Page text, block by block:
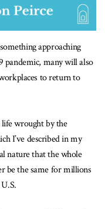
approaching
pandemic, many will also
to return to
wrought by the
I’ve described in my
nature that the whole
be the same for millions